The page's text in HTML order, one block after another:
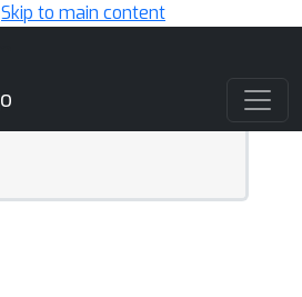
Skip to main content